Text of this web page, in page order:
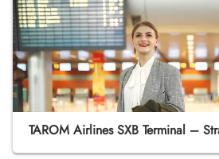
TAROM Airlines SXB Terminal –